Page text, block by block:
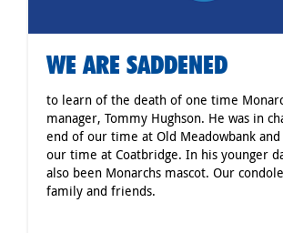
WE ARE SADDENED
to learn of the death of one time
manager, Tommy Hughson. He was in
end of our time at Old Meadowbank
our time at Coatbridge. In his younger
also been Monarchs mascot. Our
family and friends.